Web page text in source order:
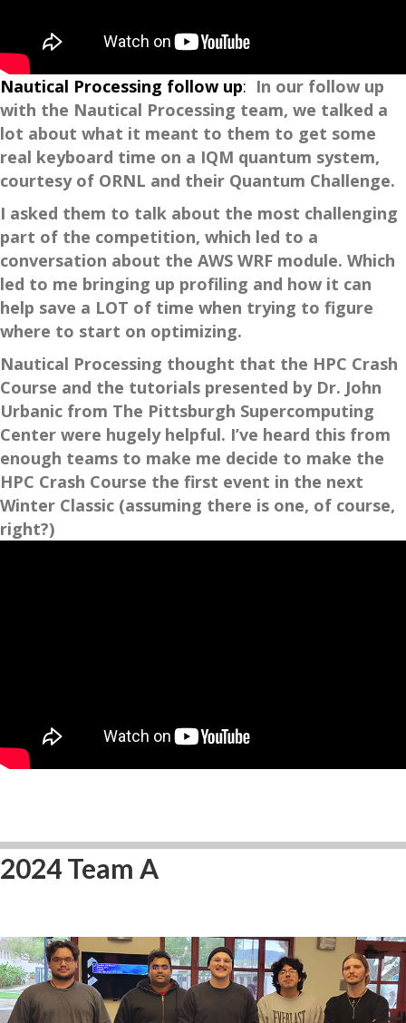
Nautical Processing follow up: In our follow up
with the Nautical Processing team, we talked a
lot about what it meant to them to get some
real keyboard time on a IQM quantum system,
courtesy of ORNL and their Quantum Challenge.
I asked them to talk about the most challenging
part of the competition, which led to a
conversation about the AWS WRF module. Which
led to me bringing up profiling and how it can
help save a LOT of time when trying to figure
where to start on optimizing.
Nautical Processing thought that the HPC Crash
Course and the tutorials presented by Dr. John
Urbanic from The Pittsburgh Supercomputing
Center were hugely helpful. I’ve heard this from
enough teams to make me decide to make the
HPC Crash Course the first event in the next
Winter Classic (assuming there is one, of course,
right?)
2024 Team A